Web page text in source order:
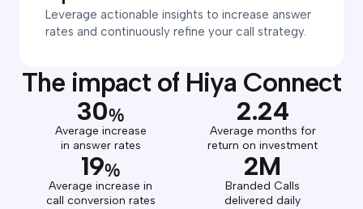
Leverage actionable insights to increase answer
rates and continuously refine your call strategy.
The impact of Hiya Connect
30%
Average increase
in answer rates
2.24
Average months for
return on investment
19%
Average increase in
call conversion rates
2M
Branded Calls
delivered daily